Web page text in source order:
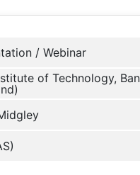
/ Webinar
of Technology,